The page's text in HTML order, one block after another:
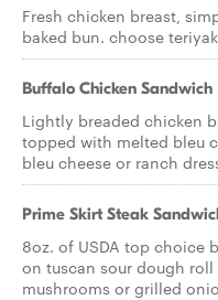
Fresh chicken breast,
baked bun. choose
Buffalo Chicken Sandwich
Lightly breaded chicken
topped with melted bleu
bleu cheese or ranch
Prime Skirt Steak
8oz. of USDA top choice
on tuscan sour dough
mushrooms or grilled